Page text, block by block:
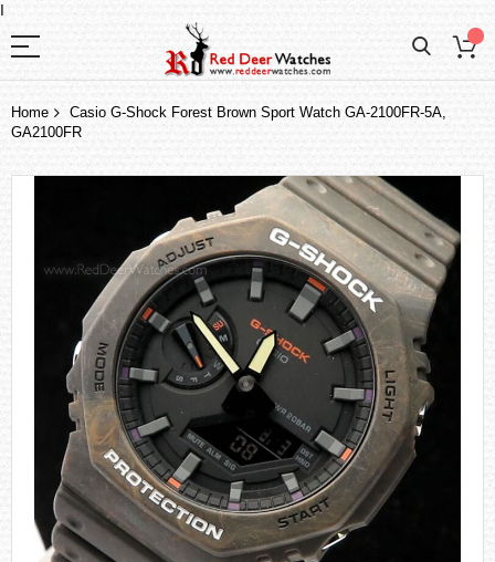
I
Home
Casio G-Shock Forest Brown Sport Watch GA-2100FR-5A,
GA2100FR
the